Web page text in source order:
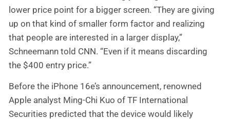
lower price point for a bigger screen. “They are giving
up on that kind of smaller form factor and realizing
that people are interested in a larger display,”
Schneemann told CNN. “Even if it means discarding
the $400 entry price.”
Before the iPhone 16e’s announcement, renowned
Apple analyst Ming-Chi Kuo of TF International
Securities predicted that the device would likely